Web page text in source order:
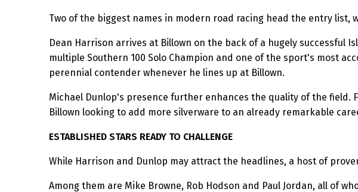
Two of the biggest names in modern road racing head the entry list,
Dean Harrison arrives at Billown on the back of a hugely successful
multiple Southern 100 Solo Champion and one of the sport's most
perennial contender whenever he lines up at Billown.
Michael Dunlop's presence further enhances the quality of the field.
Billown looking to add more silverware to an already remarkable
ESTABLISHED STARS READY TO CHALLENGE
While Harrison and Dunlop may attract the headlines, a host of
Among them are Mike Browne, Rob Hodson and Paul Jordan, all of